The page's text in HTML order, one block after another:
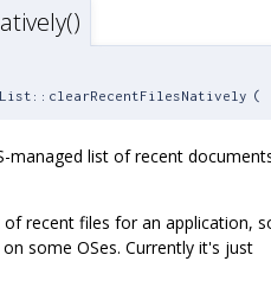
(
managed list of recent
recent files for an application,
some OSes. Currently it's just